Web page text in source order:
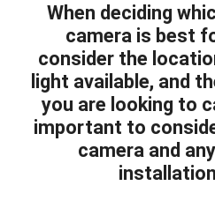
When deciding
camera is best
consider the
light available, and
you are looking to
important to
camera and